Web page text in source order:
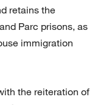
retains the
Parc prisons, as
immigration
the reiteration of